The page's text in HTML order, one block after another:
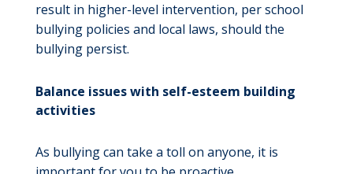
result in higher-level intervention, per school
bullying policies and local laws, should the
bullying persist.
Balance issues with self-esteem building
activities
As bullying can take a toll on anyone, it is